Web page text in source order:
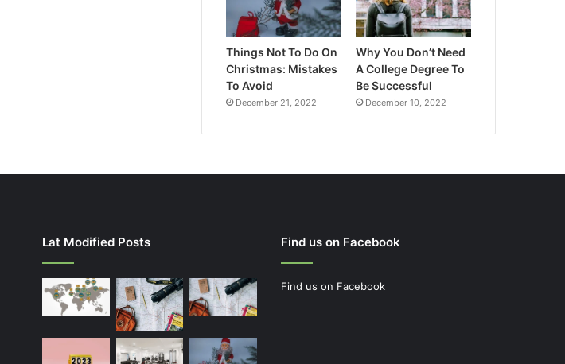
Things Not To Do On
Christmas: Mistakes
To Avoid
December 21, 2022
Why You Don’t Need
A College Degree To
Be Successful
December 10, 2022
Lat Modified Posts Find us on Facebook
Find us on Facebook